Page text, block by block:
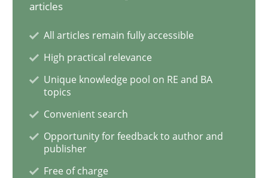
30. July 2015 · 9 minutes read
READ ARTICLE
Methods
articles
All articles remain fully accessible
High practical relevance
Unique knowledge pool on RE and BA
topics
Convenient search
Opportunity for feedback to author and
publisher
Free of charge